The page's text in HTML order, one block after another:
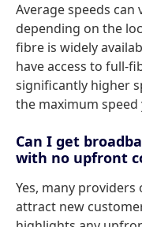
Average speeds
depending on the
fibre is widely
have access to full-
significantly higher
the maximum speed
Can I get
with no upfront
Yes, many
attract new